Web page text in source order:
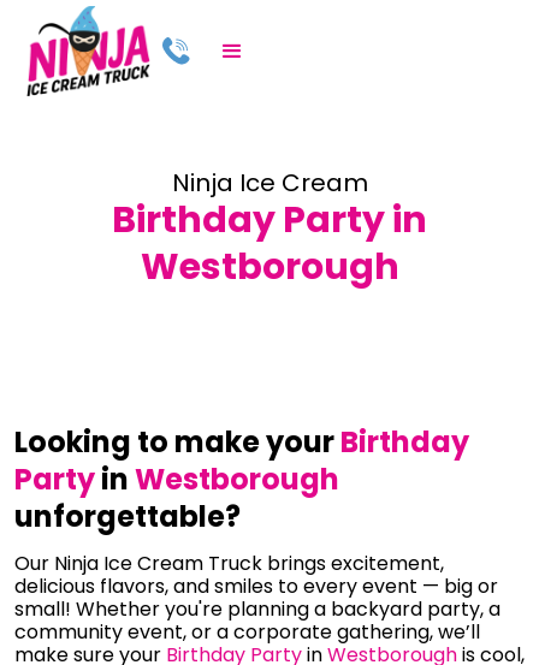
Ninja Ice Cream
Birthday Party in
Westborough
Looking to make yourBirthday
PartyinWestborough
unforgettable?
Our Ninja Ice Cream Truck brings excitement,
delicious flavors, and smiles to every event — big or
small! Whether you're planning a backyard party, a
community event, or a corporate gathering, we’ll
make sure your Birthday PartyinWestboroughis cool,